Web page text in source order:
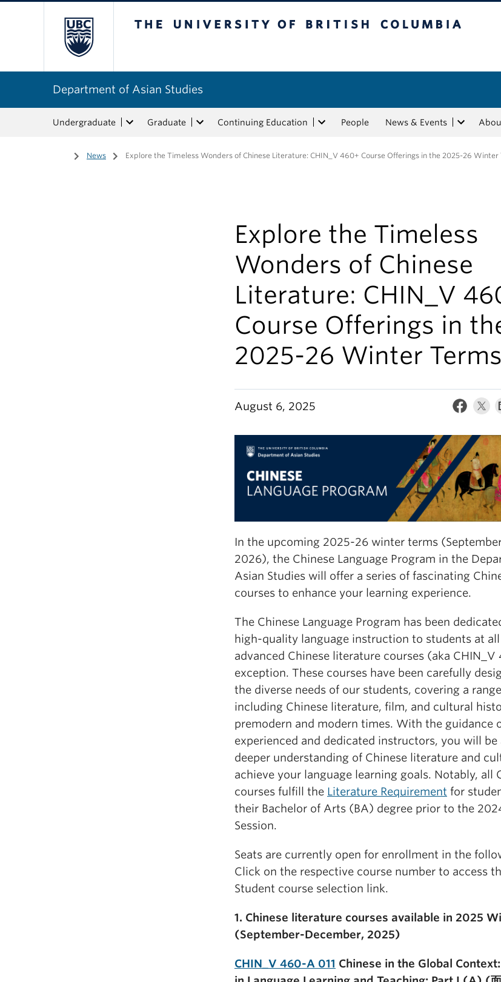
Department of Asian Studies
Undergraduate Graduate Continuing Education People News & Events
Home
/ News / Explore the Timeless Wonders of Chinese Literature: CHIN_V 460+ Course Offerings in the 2025-26 Winter
Explore the Timeless
Wonders of Chinese
Literature: CHIN_V
Course Offerings in
2025-26 Winter Terms
August 6, 2025
In the upcoming 2025-26 winter terms
2026), the Chinese Language Program in the
Asian Studies will offer a series of fascinating
courses to enhance your learning experience.
The Chinese Language Program has been
high-quality language instruction to students at
advanced Chinese literature courses (aka CHIN_V
exception. These courses have been carefully
the diverse needs of our students, covering a
including Chinese literature, film, and cultural
premodern and modern times. With the guidance
experienced and dedicated instructors, you will be
deeper understanding of Chinese literature and
achieve your language learning goals. Notably, all
courses fulfill the Literature Requirement for
their Bachelor of Arts (BA) degree prior to the
Session.
Seats are currently open for enrollment in the
Click on the respective course number to access
Student course selection link.
1. Chinese literature courses available in 2025
(September-December, 2025)
CHIN_V 460-A 011 Chinese in the Global